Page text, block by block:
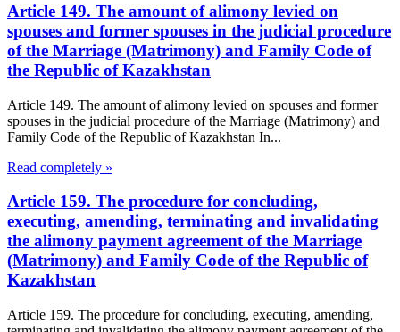
Article 149. The amount of alimony levied on
spouses and former spouses in the judicial procedure
of the Marriage (Matrimony) and Family Code of
the Republic of Kazakhstan
Article 149. The amount of alimony levied on spouses and former
spouses in the judicial procedure of the Marriage (Matrimony) and
Family Code of the Republic of Kazakhstan In...
Read completely »
Article 159. The procedure for concluding,
executing, amending, terminating and invalidating
the alimony payment agreement of the Marriage
(Matrimony) and Family Code of the Republic of
Kazakhstan
Article 159. The procedure for concluding, executing, amending,